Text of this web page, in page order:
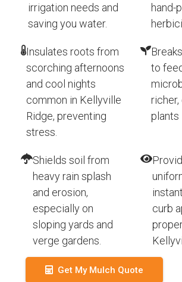
irrigation needs and
saving you water.
hand-
Insulates roots from
scorching afternoons
and cool nights
common in Kellyville
Ridge, preventing
stress.
to
plants
Shields soil from
heavy rain splash
and erosion,
especially on
sloping yards and
verge gardens.
curb
Get My Mulch Quote